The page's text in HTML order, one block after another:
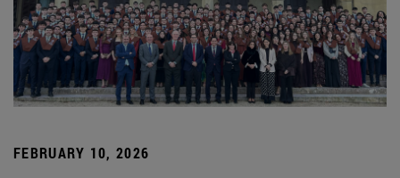
FEBRUARY 10, 2026